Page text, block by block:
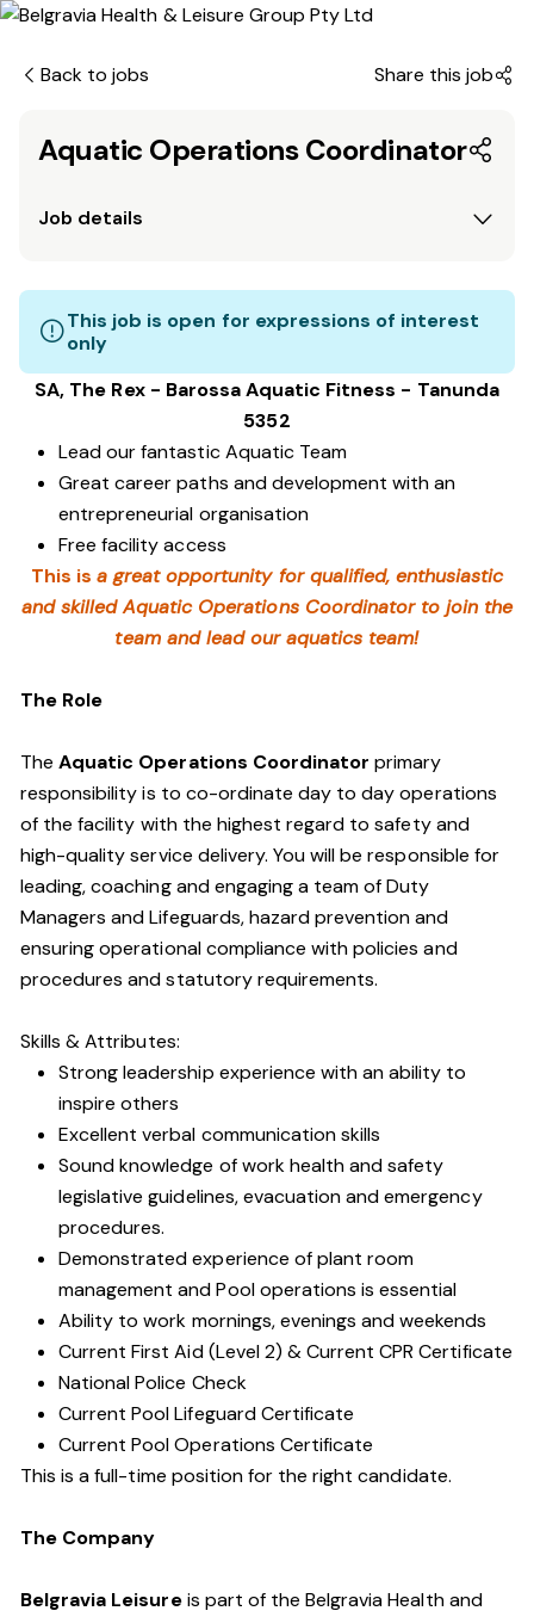
Back to jobs Share this job
Aquatic Operations Coordinator
Job details
This job is open for expressions of interest
only
SA, The Rex - Barossa Aquatic Fitness - Tanunda
5352
Lead our fantastic Aquatic Team
Great career paths and development with an
entrepreneurial organisation
Free facility access
This is a great opportunity for qualified, enthusiastic
and skilled Aquatic Operations Coordinator to join the
team and lead our aquatics team!
The Role
TheAquatic Operations Coordinatorprimary
responsibility is to co-ordinate day to day operations
of the facility with the highest regard to safety and
high-quality service delivery. You will be responsible for
leading, coaching and engaging a team of Duty
Managers and Lifeguards, hazard prevention and
ensuring operational compliance with policies and
procedures and statutory requirements.
Skills & Attributes:
Strong leadership experience with an ability to
inspire others
Excellent verbal communication skills
Sound knowledge of work health and safety
legislative guidelines, evacuation and emergency
procedures.
Demonstrated experience of plant room
management and Pool operations is essential
Ability to work mornings, evenings and weekends
Current First Aid (Level 2) & Current CPR Certificate
National Police Check
Current Pool Lifeguard Certificate
Current Pool Operations Certificate
This is a full-time position for the right candidate.
The Company
Belgravia Leisureis part of the Belgravia Health and